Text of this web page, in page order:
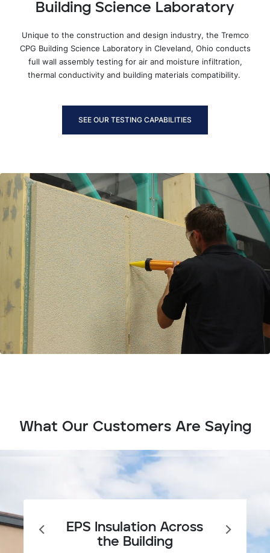
Building Science Laboratory
Unique to the construction and design industry, the Tremco
CPG Building Science Laboratory in Cleveland, Ohio conducts
full wall assembly testing for air and moisture infiltration,
thermal conductivity and building materials compatibility.
SEE OUR TESTING CAPABILITIES
What Our Customers Are Saying
EPS Insulation Across
the Building